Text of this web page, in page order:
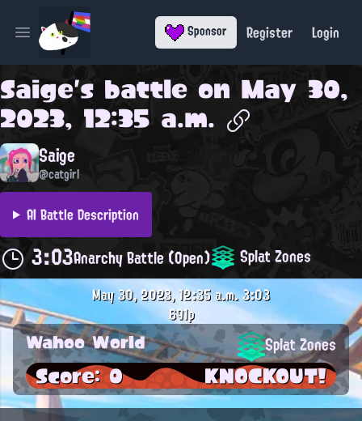
Open main menu Sponsor Register Login
Saige's battle on May 30,
2023, 12:35 a.m.
Saige
@catgirl
AI Battle Description
3:03Anarchy Battle (Open) Splat Zones
May 30, 2023, 12:35 a.m.3:03
691p
Wahoo World Splat Zones
Score: 0 KNOCKOUT!